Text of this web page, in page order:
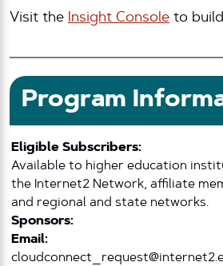
Visit the Insight Console to
Program
Eligible Subscribers:
Available to higher education
the Internet2 Network, affiliate
and regional and state networks.
Sponsors:
Email: